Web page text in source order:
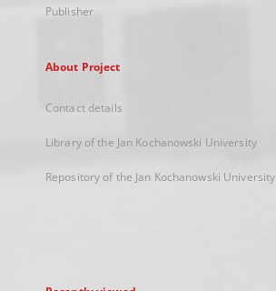
Publisher
About Project
Contact details
Library of the Jan Kochanowski University
Repository of the Jan Kochanowski University